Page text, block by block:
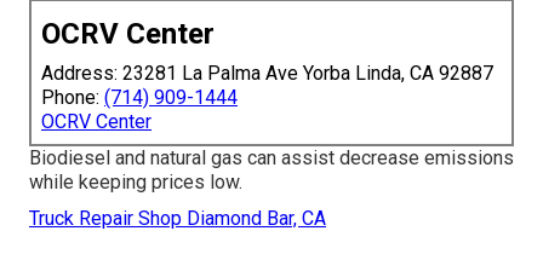
OCRV Center
Address: 23281 La Palma Ave Yorba Linda, CA 92887
Phone: (714) 909-1444
OCRV Center
Biodiesel and natural gas can assist decrease emissions
while keeping prices low.
Truck Repair Shop Diamond Bar, CA